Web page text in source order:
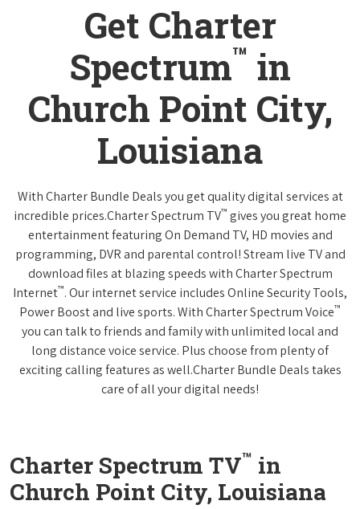
Get Charter
Spectrum™ in
Church Point City,
Louisiana
With Charter Bundle Deals you get quality digital services at
incredible prices.Charter Spectrum TV™ gives you great home
entertainment featuring On Demand TV, HD movies and
programming, DVR and parental control! Stream live TV and
download files at blazing speeds with Charter Spectrum
Internet™. Our internet service includes Online Security Tools,
Power Boost and live sports. With Charter Spectrum Voice™
you can talk to friends and family with unlimited local and
long distance voice service. Plus choose from plenty of
exciting calling features as well.Charter Bundle Deals takes
care of all your digital needs!
Charter Spectrum TV™ in
Church Point City, Louisiana